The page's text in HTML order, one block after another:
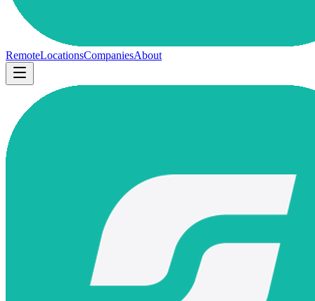
RemoteLocationsCompaniesAbout